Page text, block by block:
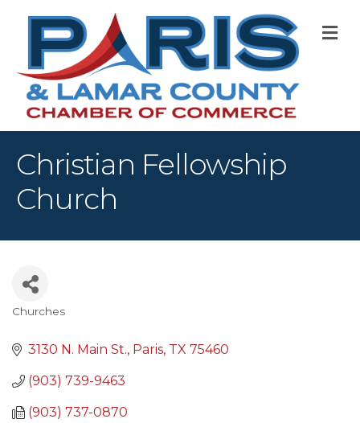
Christian Fellowship
Church
Churches
3130 N. Main St. Paris TX 75460
(903) 739-9463
(903) 737-0870